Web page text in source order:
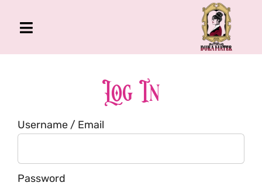
Toggle
Navigation
About Me
Book
Podcast
Log In
Username / Email
Password